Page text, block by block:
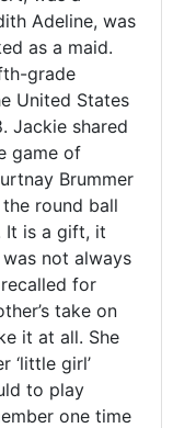
Adeline, was
as a maid.
grade
United States
Jackie shared
game of
Brummer
round ball
It is a gift, it
not always
for
take on
it at all. She
‘little girl’
to play
one time